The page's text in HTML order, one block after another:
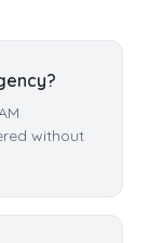
without